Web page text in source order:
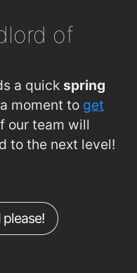
Lough Rd (Opposite Cork Lough Park)
0.28km
Noonan Road (Greg Road Junction)
0.29km
0.33km
0.34km
of
a quick spring
moment to get
our team will
to the next level!